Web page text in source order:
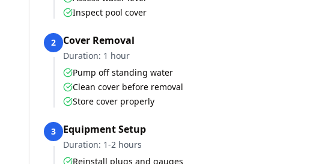
Inspect pool cover
2 Cover Removal
Duration: 1 hour
Pump off standing water
Clean cover before removal
Store cover properly
3 Equipment Setup
Duration: 1-2 hours
Reinstall plugs and gauges